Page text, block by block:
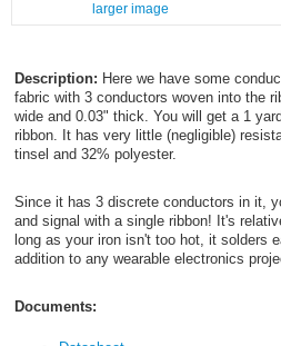
larger image
Description: Here we have some
fabric with 3 conductors woven into the
wide and 0.03" thick. You will get a 1
ribbon. It has very little (negligible)
tinsel and 32% polyester.
Since it has 3 discrete conductors in it,
and signal with a single ribbon! It's
long as your iron isn't too hot, it solders
addition to any wearable electronics
Documents: